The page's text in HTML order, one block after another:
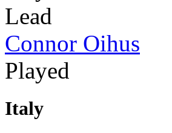
Lead
Connor Oihus
Played
Italy